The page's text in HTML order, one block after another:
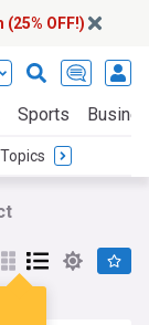
(25% OFF!)
Sports
Topics